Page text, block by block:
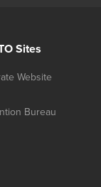
Sites
Website
Bureau